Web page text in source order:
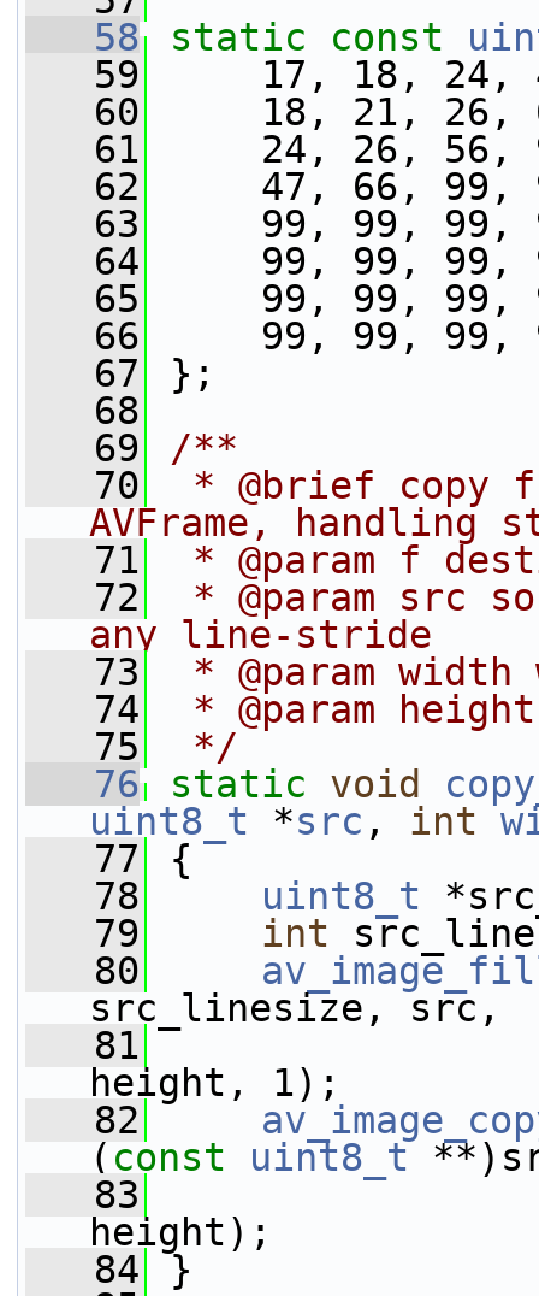
   58
static const
   59
17, 18, 24,
   60
18, 21, 26,
   61
24, 26, 56,
   62
47, 66, 99,
   63
99, 99, 99,
   64
99, 99, 99,
   65
99, 99, 99,
   66
99, 99, 99,
   67
};
   68
   69
/**
   70
* @brief copy
AVFrame, handling
   71
* @param f
   72
* @param src
any line-stride
   73
* @param
   74
* @param
   75
*/
   76
static void
uint8_t *src , int
   77
{
   78
uint8_t
   79
int
   80
src_linesize, src,
   81
f-
height, 1);
   82
( const uint8_t
   83
f-
height);
   84
}